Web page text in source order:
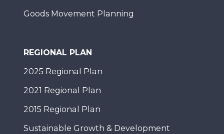
Goods Movement Planning
REGIONAL PLAN
2025 Regional Plan
2021 Regional Plan
2015 Regional Plan
Sustainable Growth & Development